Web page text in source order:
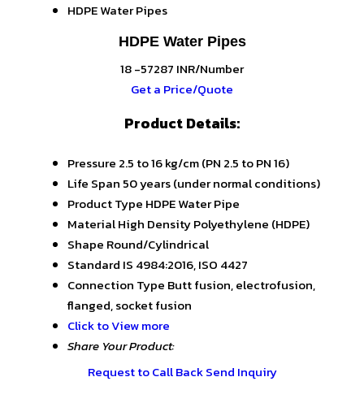
HDPE Water Pipes
HDPE Water Pipes
18 -57287 INR/Number
Get a Price/Quote
Product Details:
Pressure 2.5 to 16 kg/cm (PN 2.5 to PN 16)
Life Span 50 years (under normal conditions)
Product Type HDPE Water Pipe
MaterialHigh Density Polyethylene (HDPE)
Shape Round/Cylindrical
Standard IS 4984:2016, ISO 4427
Connection Type Butt fusion, electrofusion,
flanged, socket fusion
Click to View more
Share Your Product:
Request to Call BackSend Inquiry